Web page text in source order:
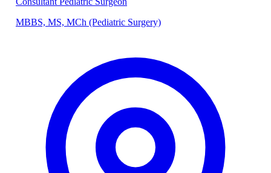
MBBS, MS, MCh (Pediatric Surgery)